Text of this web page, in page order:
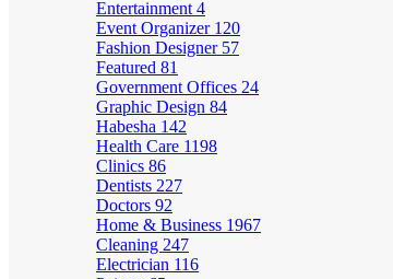
Entertainment 4
Event Organizer 120
Fashion Designer 57
Featured 81
Government Offices 24
Graphic Design 84
Habesha 142
Health Care 1198
Clinics 86
Dentists 227
Doctors 92
Home & Business 1967
Cleaning 247
Electrician 116